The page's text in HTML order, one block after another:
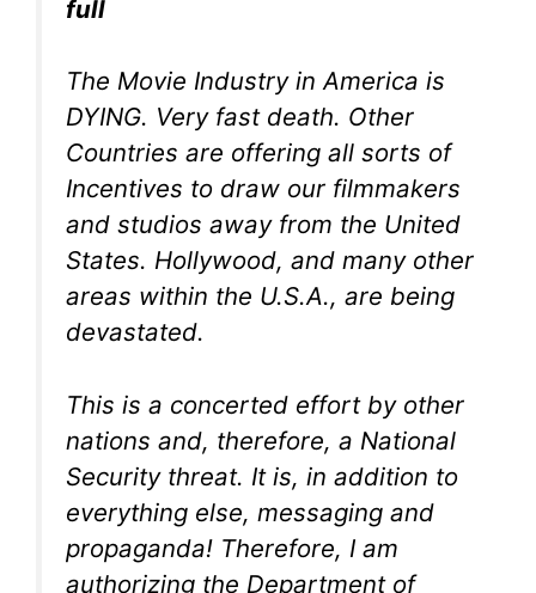
full
The Movie Industry in America is
DYING. Very fast death. Other
Countries are offering all sorts of
Incentives to draw our filmmakers
and studios away from the United
States. Hollywood, and many other
areas within the U.S.A., are being
devastated.
This is a concerted effort by other
nations and, therefore, a National
Security threat. It is, in addition to
everything else, messaging and
propaganda! Therefore, I am
authorizing the Department of